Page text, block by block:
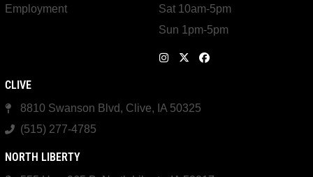
Employment
Sat 10am-5pm
Sun 1pm-5pm
CLIVE
8810 Swanson Blvd, Clive, IA 50325
(515) 277-4785
NORTH LIBERTY